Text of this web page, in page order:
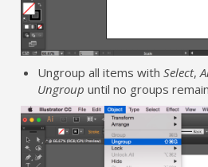
Ungroup all items withSelect,
Ungroup until no groups